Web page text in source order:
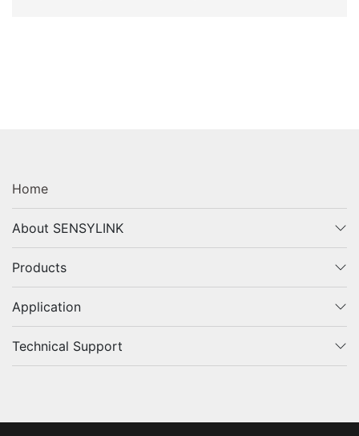
Home
About SENSYLINK
Products
Application
Technical Support